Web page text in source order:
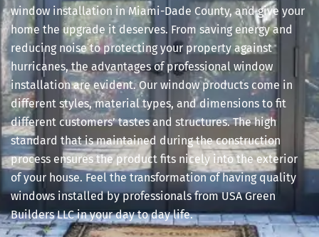
window installation in Miami-Dade County, and give your
home the upgrade it deserves. From saving energy and
reducing noise to protecting your property against
hurricanes, the advantages of professional window
installation are evident. Our window products come in
different styles, material types, and dimensions to fit
different customers’ tastes and structures. The high
standard that is maintained during the construction
process ensures the product fits nicely into the exterior
of your house. Feel the transformation of having quality
windows installed by professionals from USA Green
Builders LLC in your day to day life.